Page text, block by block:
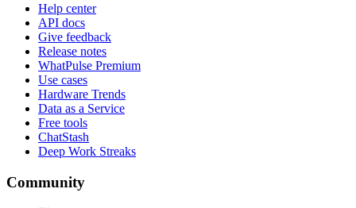
Help center
API docs
Give feedback
Release notes
WhatPulse Premium
Use cases
Hardware Trends
Data as a Service
Free tools
ChatStash
Deep Work Streaks
Community